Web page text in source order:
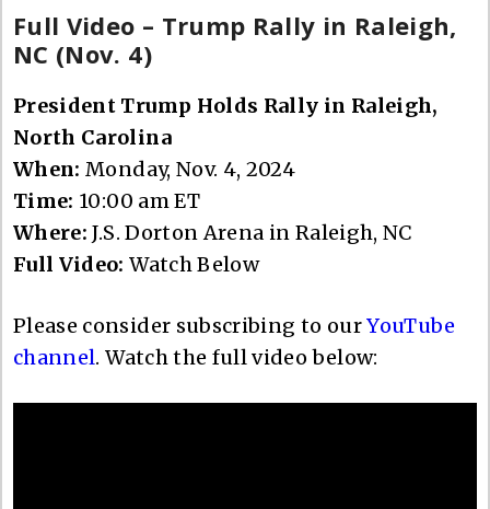
Full Video – Trump Rally in Raleigh,
NC (Nov. 4)
President Trump Holds Rally in Raleigh,
North Carolina
When: Monday, Nov. 4, 2024
Time: 10:00 am ET
Where: J.S. Dorton Arena in Raleigh, NC
Full Video: Watch Below
Please consider subscribing to ourYouTube
channel. Watch the full video below: